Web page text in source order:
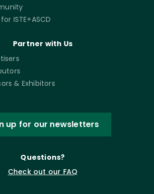
ISTE+ASCD
Partner with Us
& Exhibitors
up for our newsletters
Questions?
Check out our FAQ